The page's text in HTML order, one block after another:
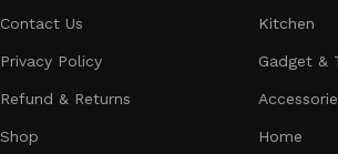
Contact Us
Privacy Policy
Refund & Returns
Shop
Kitchen
Gadget &
Home